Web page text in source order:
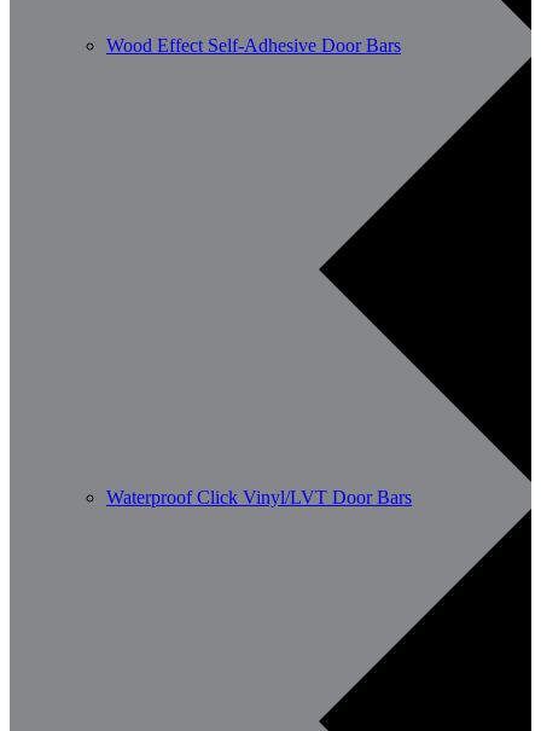
Wood Effect Self-Adhesive Door Bars
Waterproof Click Vinyl/LVT Door Bars